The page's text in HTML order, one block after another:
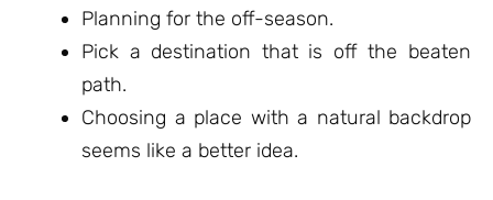
Planning for the off-season.
Pick a destination that is off the beaten
path.
Choosing a place with a natural backdrop
seems like a better idea.